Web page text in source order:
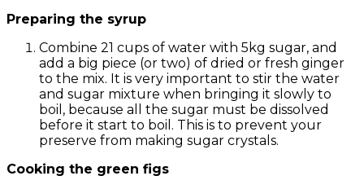
Preparing the syrup
Combine 21 cups of water with 5kg sugar, and
add a big piece (or two) of dried or fresh ginger
to the mix. It is very important to stir the water
and sugar mixture when bringing it slowly to
boil, because all the sugar must be dissolved
before it start to boil. This is to prevent your
preserve from making sugar crystals.
Cooking the green figs